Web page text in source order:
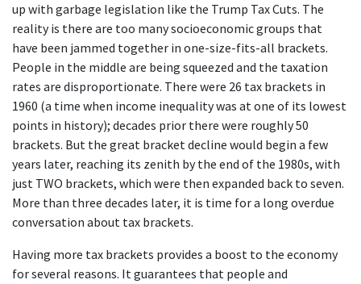
up with garbage legislation like the Trump Tax Cuts. The
reality is there are too many socioeconomic groups that
have been jammed together in one-size-fits-all brackets.
People in the middle are being squeezed and the taxation
rates are disproportionate. There were 26 tax brackets in
1960 (a time when income inequality was at one of its lowest
points in history); decades prior there were roughly 50
brackets. But the great bracket decline would begin a few
years later, reaching its zenith by the end of the 1980s, with
just TWO brackets, which were then expanded back to seven.
More than three decades later, it is time for a long overdue
conversation about tax brackets.
Having more tax brackets provides a boost to the economy
for several reasons. It guarantees that people and